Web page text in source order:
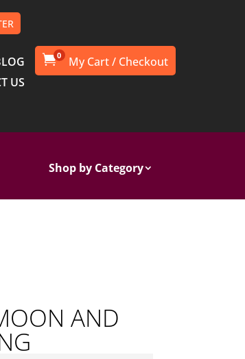
US
0
Shop by Category
AND